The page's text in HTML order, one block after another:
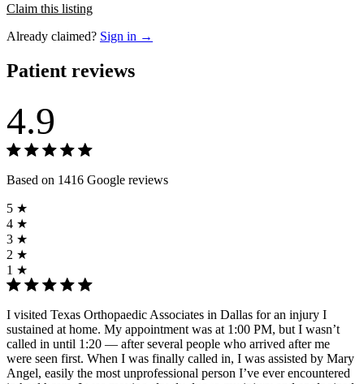
Claim this listing
Already claimed? Sign in →
Patient reviews
4.9
Based on 1416 Google reviews
5 ★
4 ★
3 ★
2 ★
1 ★
I visited Texas Orthopaedic Associates in Dallas for an injury I
sustained at home. My appointment was at 1:00 PM, but I wasn’t
called in until 1:20 — after several people who arrived after me
were seen first. When I was finally called in, I was assisted by Mary
Angel, easily the most unprofessional person I’ve ever encountered